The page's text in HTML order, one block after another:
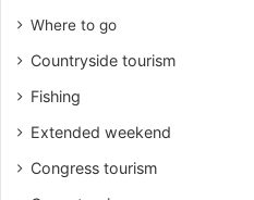
Where to go
Countryside tourism
Fishing
Extended weekend
Congress tourism